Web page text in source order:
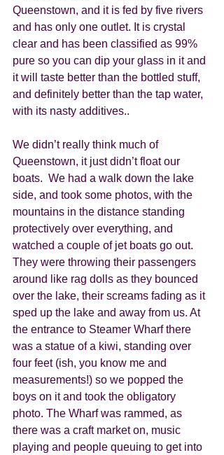
Queenstown, and it is fed by five rivers
and has only one outlet. It is crystal
clear and has been classified as 99%
pure so you can dip your glass in it and
it will taste better than the bottled stuff,
and definitely better than the tap water,
with its nasty additives..
We didn’t really think much of
Queenstown, it just didn’t float our
boats.  We had a walk down the lake
side, and took some photos, with the
mountains in the distance standing
protectively over everything, and
watched a couple of jet boats go out.
They were throwing their passengers
around like rag dolls as they bounced
over the lake, their screams fading as it
sped up the lake and away from us. At
the entrance to Steamer Wharf there
was a statue of a kiwi, standing over
four feet (ish, you know me and
measurements!) so we popped the
boys on it and took the obligatory
photo. The Wharf was rammed, as
there was a craft market on, music
playing and people queuing to get into